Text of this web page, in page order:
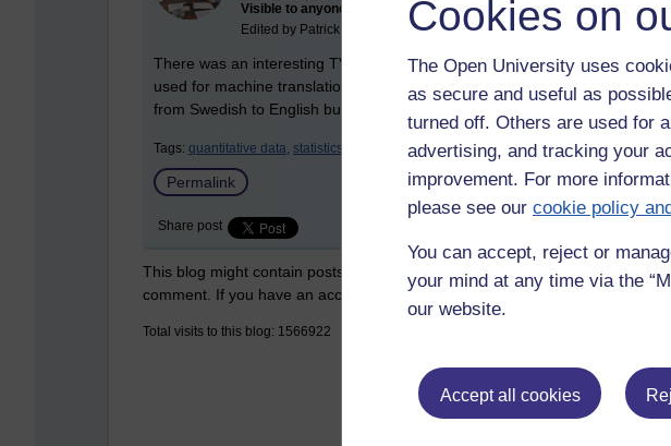
Cookies on
The Open University uses
as secure and useful as
turned off. Others are used for
advertising, and tracking your
improvement. For more
please see our cookie policy
You can accept, reject or
your mind at any time via the
our website.
Accept all cookies
Visible to anyone in the world
Edited by Patrick Andrews, Thursday 10 November 2011 at 14:44
There was an interesting TV programme on statistics last night on BBC4.
used for machine translation. The presenter who was Swedish was
from Swedish to English but I was not so impressed as he was - perhaps
Tags: quantitative data, statistics, translation
Permalink
Share post
This blog might contain posts that are only visible to logged-in users, or
comment. If you have an account on the system, please log in for full access
Total visits to this blog: 1566922